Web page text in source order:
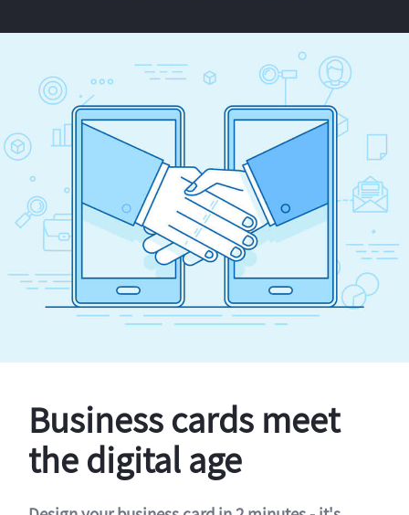
Business cards meet
the digital age